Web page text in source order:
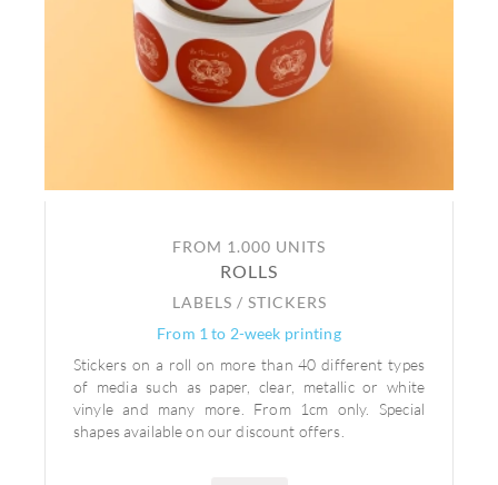
FROM 1.000 UNITS
ROLLS
LABELS / STICKERS
From 1 to 2-week printing
Stickers on a roll on more than 40 different types
of media such as paper, clear, metallic or white
vinyle and many more. From 1cm only. Special
shapes available on our discount offers.